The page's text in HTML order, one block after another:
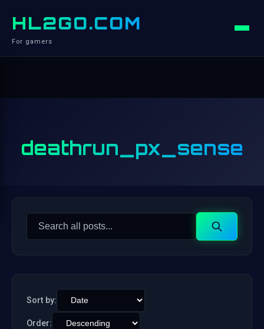
HL2GO.COM
For gamers
deathrun_px_sense
Search
Search
Sort by:
Order: